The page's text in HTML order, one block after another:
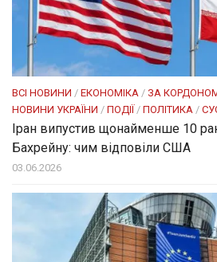
ВСІ НОВИНИ / ЕКОНОМІКА / ЗА
НОВИНИ УКРАЇНИ / ПОДІЇ / ПОЛІТИКА /
Іран випустив щонайменше 10
Бахрейну: чим відповіли США
03.06.2026